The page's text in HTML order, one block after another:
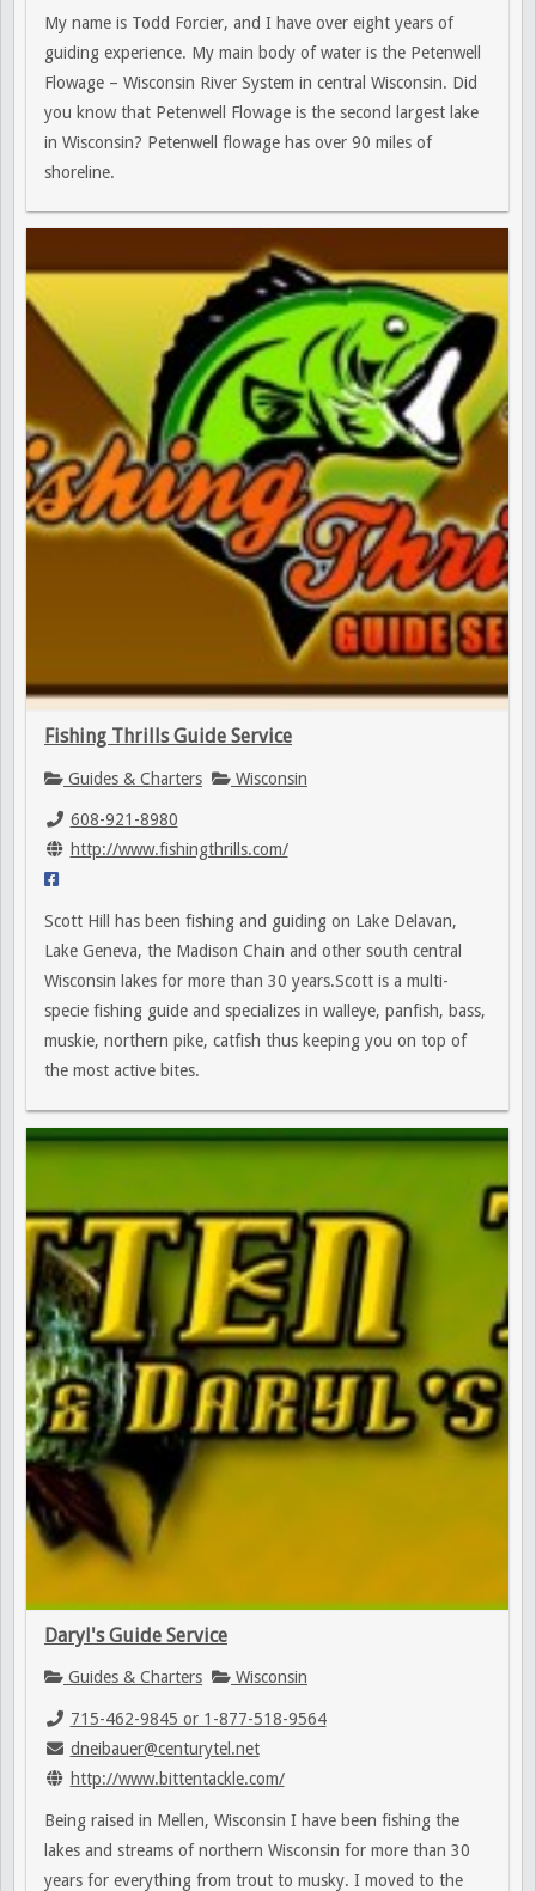
My name is Todd Forcier, and I have over eight years of
guiding experience. My main body of water is the Petenwell
Flowage – Wisconsin River System in central Wisconsin. Did
you know that Petenwell Flowage is the second largest lake
in Wisconsin? Petenwell flowage has over 90 miles of
shoreline.
Fishing Thrills Guide Service
Guides & Charters Wisconsin
608-921-8980
http://www.fishingthrills.com/
Scott Hill has been fishing and guiding on Lake Delavan,
Lake Geneva, the Madison Chain and other south central
Wisconsin lakes for more than 30 years.Scott is a multi-
specie fishing guide and specializes in walleye, panfish, bass,
muskie, northern pike, catfish thus keeping you on top of
the most active bites.
Daryl's Guide Service
Guides & Charters Wisconsin
715-462-9845 or 1-877-518-9564
dneibauer@centurytel.net
http://www.bittentackle.com/
Being raised in Mellen, Wisconsin I have been fishing the
lakes and streams of northern Wisconsin for more than 30
years for everything from trout to musky. I moved to the